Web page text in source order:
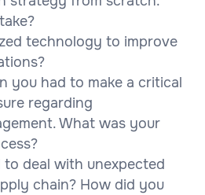
technology to improve
you had to make a critical
regarding
What was your
deal with unexpected
chain? How did you